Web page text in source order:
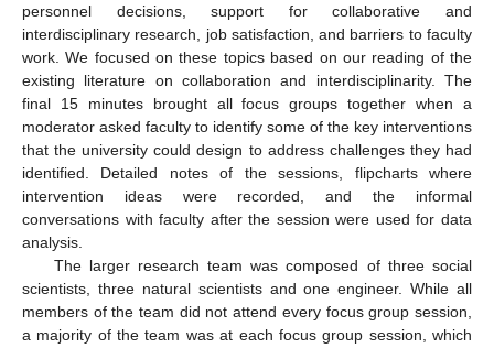
personnel decisions, support for collaborative and
interdisciplinary research, job satisfaction, and barriers to faculty
work. We focused on these topics based on our reading of the
existing literature on collaboration and interdisciplinarity. The
final 15 minutes brought all focus groups together when a
moderator asked faculty to identify some of the key interventions
that the university could design to address challenges they had
identified. Detailed notes of the sessions, flipcharts where
intervention ideas were recorded, and the informal
conversations with faculty after the session were used for data
analysis.
The larger research team was composed of three social
scientists, three natural scientists and one engineer. While all
members of the team did not attend every focus group session,
a majority of the team was at each focus group session, which